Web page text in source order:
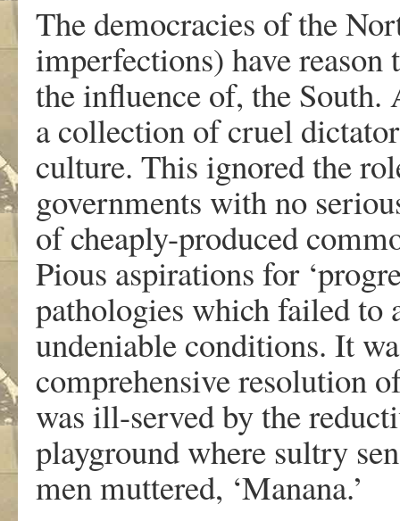
The democracies of the
imperfections) have
the influence of, the South.
a collection of cruel
culture. This ignored the
governments with no
of cheaply-produced
Pious aspirations for
pathologies which failed to
undeniable conditions. It
comprehensive resolution
was ill-served by the
playground where sultry
men muttered, ‘Manana.’